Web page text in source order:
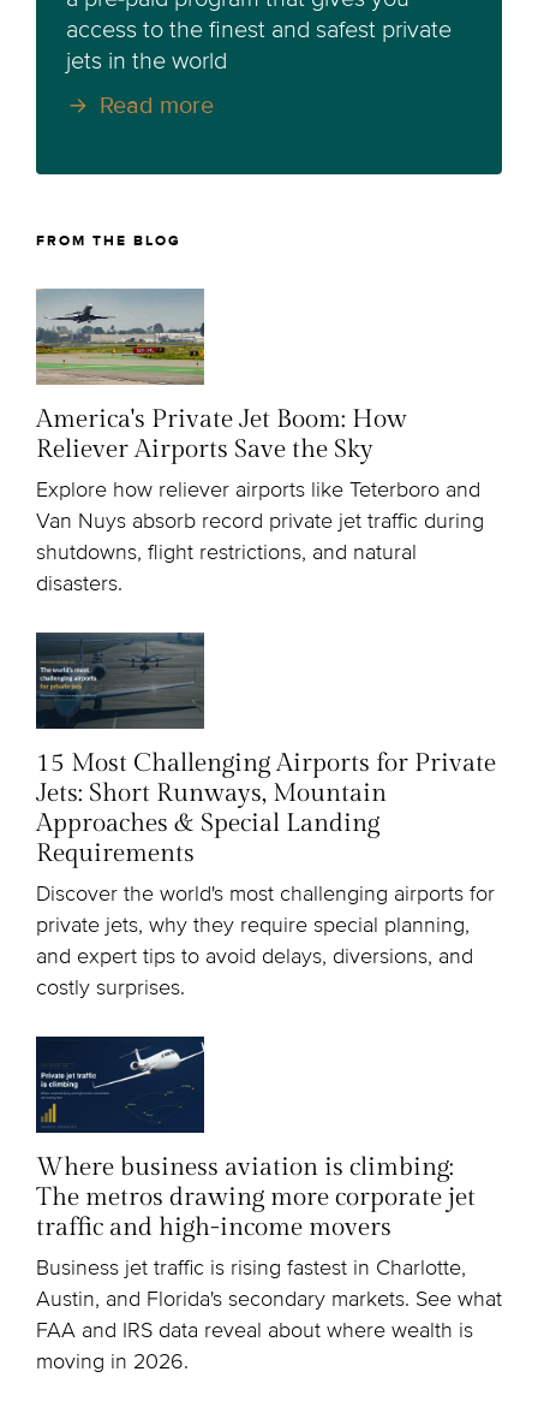
access to the finest and safest private
jets in the world
Read more
FROM THE BLOG
America's Private Jet Boom: How
Reliever Airports Save the Sky
Explore how reliever airports like Teterboro and
Van Nuys absorb record private jet traffic during
shutdowns, flight restrictions, and natural
disasters.
15 Most Challenging Airports for Private
Jets: Short Runways, Mountain
Approaches & Special Landing
Requirements
Discover the world's most challenging airports for
private jets, why they require special planning,
and expert tips to avoid delays, diversions, and
costly surprises.
Where business aviation is climbing:
The metros drawing more corporate jet
traffic and high-income movers
Business jet traffic is rising fastest in Charlotte,
Austin, and Florida's secondary markets. See what
FAA and IRS data reveal about where wealth is
moving in 2026.